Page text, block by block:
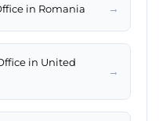
in Romania →
in United
→